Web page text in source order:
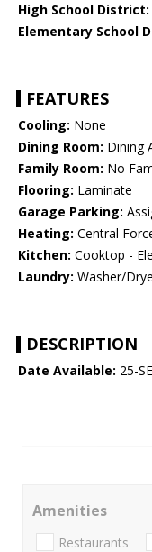
High School District:
Elementary School
FEATURES
Cooling: None
Dining Room: Dining
Family Room: No
Flooring: Laminate
Garage Parking:
Heating: Central
Kitchen: Cooktop -
Laundry: Washer/
DESCRIPTION
Date Available: 25-
Amenities
Restaurants